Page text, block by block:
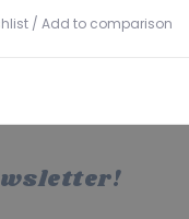
/ Add to comparison